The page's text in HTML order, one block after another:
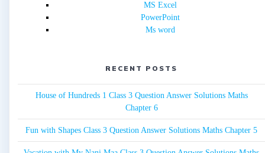
MS Excel
PowerPoint
Ms word
RECENT POSTS
House of Hundreds 1 Class 3 Question Answer Solutions Maths
Chapter 6
Fun with Shapes Class 3 Question Answer Solutions Maths Chapter 5